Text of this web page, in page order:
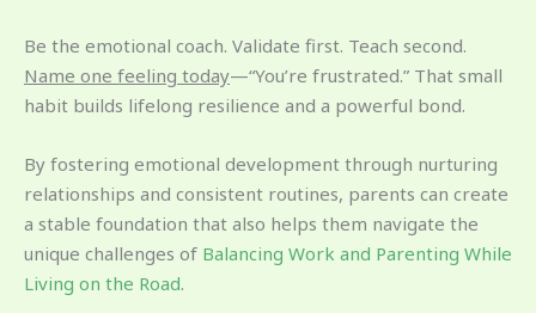
Be the emotional coach. Validate first. Teach second.
Name one feeling today—“You’re frustrated.” That small
habit builds lifelong resilience and a powerful bond.
By fostering emotional development through nurturing
relationships and consistent routines, parents can create
a stable foundation that also helps them navigate the
unique challenges of Balancing Work and Parenting While
Living on the Road.